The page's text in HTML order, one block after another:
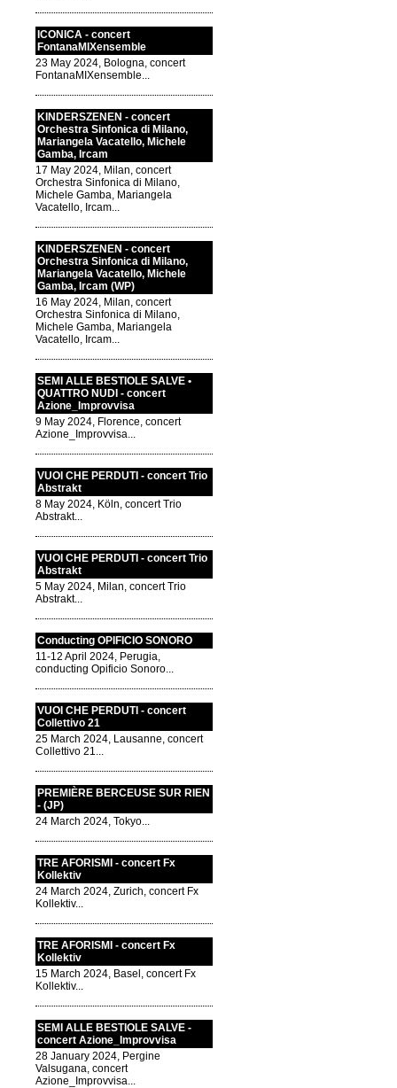
ICONICA - concert
FontanaMIXensemble
23 May 2024, Bologna, concert
FontanaMIXensemble...
KINDERSZENEN - concert
Orchestra Sinfonica di Milano,
Mariangela Vacatello, Michele
Gamba, Ircam
17 May 2024, Milan, concert
Orchestra Sinfonica di Milano,
Michele Gamba, Mariangela
Vacatello, Ircam...
KINDERSZENEN - concert
Orchestra Sinfonica di Milano,
Mariangela Vacatello, Michele
Gamba, Ircam (WP)
16 May 2024, Milan, concert
Orchestra Sinfonica di Milano,
Michele Gamba, Mariangela
Vacatello, Ircam...
SEMI ALLE BESTIOLE SALVE •
QUATTRO NUDI - concert
Azione_Improvvisa
9 May 2024, Florence, concert
Azione_Improvvisa...
VUOI CHE PERDUTI - concert Trio
Abstrakt
8 May 2024, Köln, concert Trio
Abstrakt...
VUOI CHE PERDUTI - concert Trio
Abstrakt
5 May 2024, Milan, concert Trio
Abstrakt...
Conducting OPIFICIO SONORO
11-12 April 2024, Perugia,
conducting Opificio Sonoro...
VUOI CHE PERDUTI - concert
Collettivo 21
25 March 2024, Lausanne, concert
Collettivo 21...
PREMIÈRE BERCEUSE SUR RIEN
- (JP)
24 March 2024, Tokyo...
TRE AFORISMI - concert Fx
Kollektiv
24 March 2024, Zurich, concert Fx
Kollektiv...
TRE AFORISMI - concert Fx
Kollektiv
15 March 2024, Basel, concert Fx
Kollektiv...
SEMI ALLE BESTIOLE SALVE -
concert Azione_Improvvisa
28 January 2024, Pergine
Valsugana, concert
Azione_Improvvisa...